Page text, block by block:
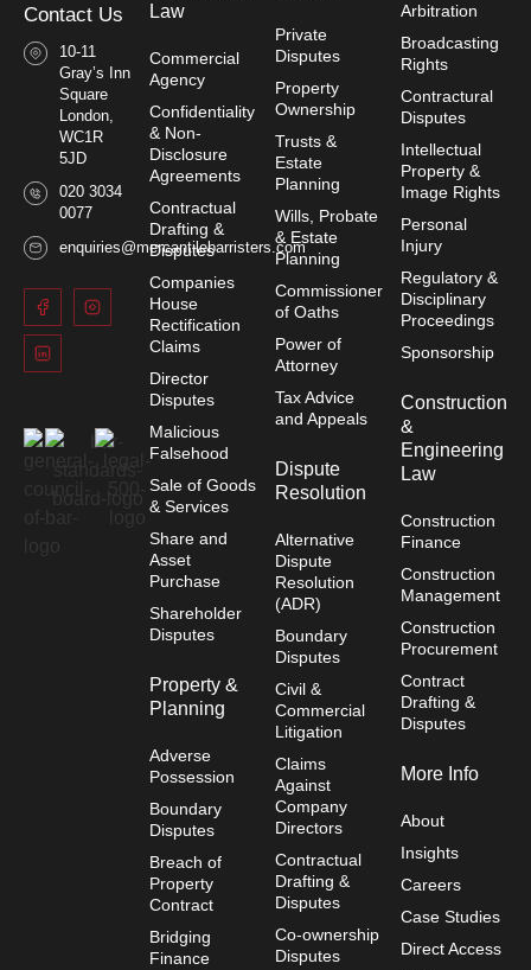
Contact Us
10-11
Gray’s Inn
Square
London,
WC1R
5JD
020 3034
0077
enquiries@mercantilebarristers.com
Law​
Commercial
Agency
Confidentiality
& Non-
Disclosure
Agreements
Contractual
Drafting &
Disputes
Companies
House
Rectification
Claims
Director
Disputes
Malicious
Falsehood
Sale of Goods
& Services
Share and
Asset
Purchase
Shareholder
Disputes
Property &
Planning
Adverse
Possession
Boundary
Disputes
Breach of
Property
Contract
Bridging
Finance
Private
Disputes
Property
Ownership
Trusts &
Estate
Planning
Wills, Probate
& Estate
Planning
Commissioner
of Oaths
Power of
Attorney
Tax Advice
and Appeals
Dispute
Resolution
Alternative
Dispute
Resolution
(ADR)
Boundary
Disputes
Civil &
Commercial
Litigation
Claims
Against
Company
Directors
Contractual
Drafting &
Disputes
Co-ownership
Disputes
Arbitration
Broadcasting
Rights
Contractural
Disputes
Intellectual
Property &
Image Rights
Personal
Injury
Regulatory &
Disciplinary
Proceedings
Sponsorship
Construction
&
Engineering
Law
Construction
Finance
Construction
Management
Construction
Procurement
Contract
Drafting &
Disputes
More Info
About
Insights
Careers
Case Studies
Direct Access